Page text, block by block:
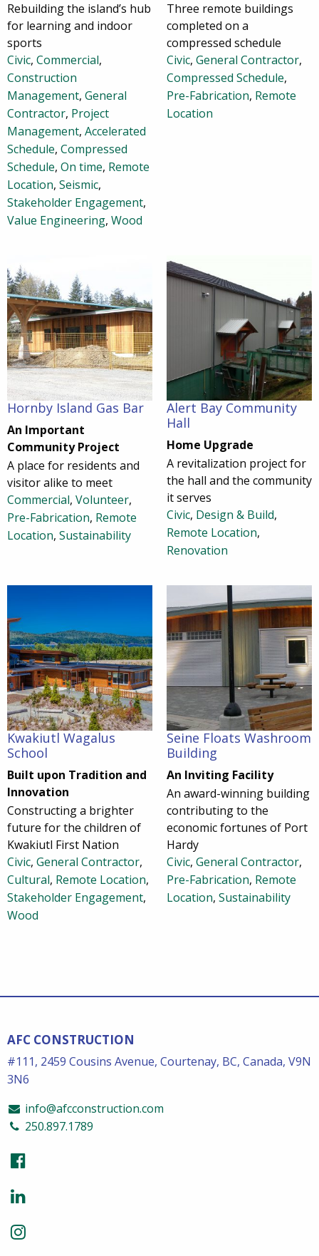
Rebuilding the island’s hub
for learning and indoor
sports
Civic, Commercial,
Construction
Management, General
Contractor, Project
Management, Accelerated
Schedule, Compressed
Schedule, On time, Remote
Location, Seismic,
Stakeholder Engagement,
Value Engineering, Wood
Three remote buildings
completed on a
compressed schedule
Civic, General Contractor,
Compressed Schedule,
Pre-Fabrication, Remote
Location
Hornby Island Gas Bar
An Important
Community Project
A place for residents and
visitor alike to meet
Commercial, Volunteer,
Pre-Fabrication, Remote
Location, Sustainability
Alert Bay Community
Hall
Home Upgrade
A revitalization project for
the hall and the community
it serves
Civic, Design & Build,
Remote Location,
Renovation
Kwakiutl Wagalus
School
Built upon Tradition and
Innovation
Constructing a brighter
future for the children of
Kwakiutl First Nation
Civic, General Contractor,
Cultural, Remote Location,
Stakeholder Engagement,
Wood
Seine Floats Washroom
Building
An Inviting Facility
An award-winning building
contributing to the
economic fortunes of Port
Hardy
Civic, General Contractor,
Pre-Fabrication, Remote
Location, Sustainability
AFC CONSTRUCTION
#111, 2459 Cousins Avenue, Courtenay, BC, Canada, V9N
3N6
info@afcconstruction.com
250.897.1789